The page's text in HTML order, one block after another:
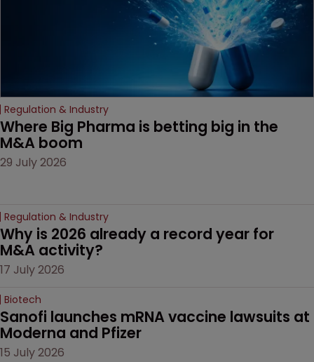
Regulation & Industry
Where Big Pharma is betting big in the
M&A boom
29 July 2026
Regulation & Industry
Why is 2026 already a record year for
M&A activity?
17 July 2026
Biotech
Sanofi launches mRNA vaccine lawsuits at
Moderna and Pfizer
15 July 2026